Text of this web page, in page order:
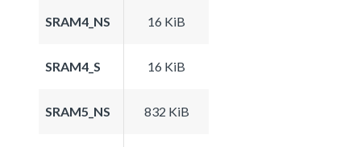
SRAM4_NS 16 KiB
SRAM4_S 16 KiB
SRAM5_NS 832 KiB